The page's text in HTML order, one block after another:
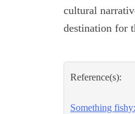
cultural
destination for
Reference(s):
Something